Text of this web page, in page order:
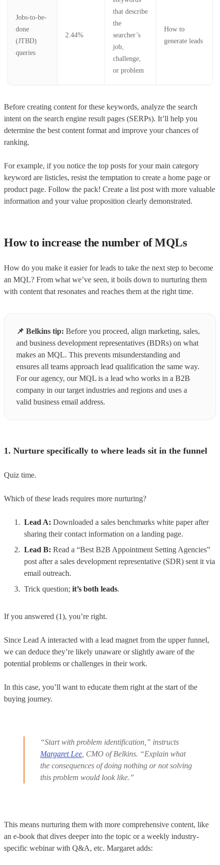
Jobs-to-be-
done
(JTBD)
queries
2.44%
that describe
the
searcher’s
job,
challenge,
or problem
How to
generate leads
Before creating content for these keywords, analyze the search
intent on the search engine result pages (SERPs). It’ll help you
determine the best content format and improve your chances of
ranking.
For example, if you notice the top posts for your main category
keyword are listicles, resist the temptation to create a home page or
product page. Follow the pack! Create a list post with more valuable
information and your value proposition clearly demonstrated.
How to increase the number of MQLs
How do you make it easier for leads to take the next step to become
an MQL? From what we’ve seen, it boils down to nurturing them
with content that resonates and reaches them at the right time.
📌 Belkins tip: Before you proceed, align marketing, sales,
and business development representatives (BDRs) on what
makes an MQL. This prevents misunderstanding and
ensures all teams approach lead qualification the same way.
For our agency, our MQL is a lead who works in a B2B
company in our target industries and regions and uses a
valid business email address.
1. Nurture specifically to where leads sit in the funnel
Quiz time.
Which of these leads requires more nurturing?
Lead A: Downloaded a sales benchmarks white paper after
sharing their contact information on a landing page.
Lead B: Read a “Best B2B Appointment Setting Agencies”
post after a sales development representative (SDR) sent it via
email outreach.
Trick question; it’s both leads.
If you answered (1), you’re right.
Since Lead A interacted with a lead magnet from the upper funnel,
we can deduce they’re likely unaware or slightly aware of the
potential problems or challenges in their work.
In this case, you’ll want to educate them right at the start of the
buying journey.
“Start with problem identification,” instructs
Margaret Lee , CMO of Belkins. “Explain what
the consequences of doing nothing or not solving
this problem would look like.”
This means nurturing them with more comprehensive content, like
an e-book that dives deeper into the topic or a weekly industry-
specific webinar with Q&A, etc. Margaret adds: